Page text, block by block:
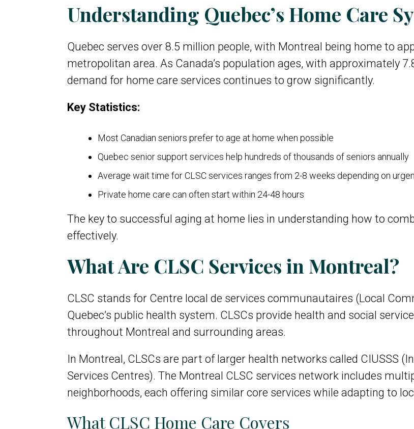
Understanding Quebec’s Home Care
Quebec serves over 8.5 million people, with Montreal being home to
metropolitan area. As Canada’s population ages, with approximately
demand for home care services continues to grow significantly.
Key Statistics:
Most Canadian seniors prefer to age at home when possible
Quebec senior support services help hundreds of thousands of seniors annually
Average wait time for CLSC services ranges from 2-8 weeks depending on
Private home care can often start within 24-48 hours
The key to successful aging at home lies in understanding how to
effectively.
What Are CLSC Services in Montreal?
CLSC stands for Centre local de services communautaires (Local
Quebec’s public health system. CLSCs provide health and social
throughout Montreal and surrounding areas.
In Montreal, CLSCs are part of larger health networks called CIUSSS
Services Centres). The Montreal CLSC services network includes
neighborhoods, each offering similar core services while adapting to
What CLSC Home Care Covers